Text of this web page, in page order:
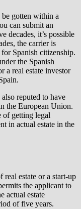
gotten within a
can submit an
decades, it’s possible
the carrier is
Spanish citizenship.
the Spanish
a real estate investor
reputed to have
the European Union.
of getting legal
in actual estate in the
estate or a start-up
the applicant to
actual estate
of five years.